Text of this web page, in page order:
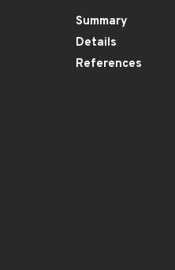
Summary
Details
References